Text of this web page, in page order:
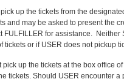
up the tickets from the
and may be asked to present the
FULFILLER for assistance.
tickets or if USER does not pickup
pick up the tickets at the box office
tickets. Should USER encounter